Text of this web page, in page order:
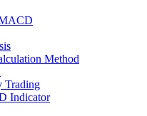
Method
Trading
Indicator